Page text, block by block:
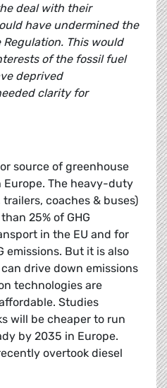
deal with their
have undermined the
This would
of the fossil fuel
deprived
clarity for
source of greenhouse
Europe. The heavy-duty
coaches & buses)
25% of GHG
in the EU and for
emissions. But it is also
drive down emissions
technologies are
Studies
will be cheaper to run
by 2035 in Europe.
overtook diesel